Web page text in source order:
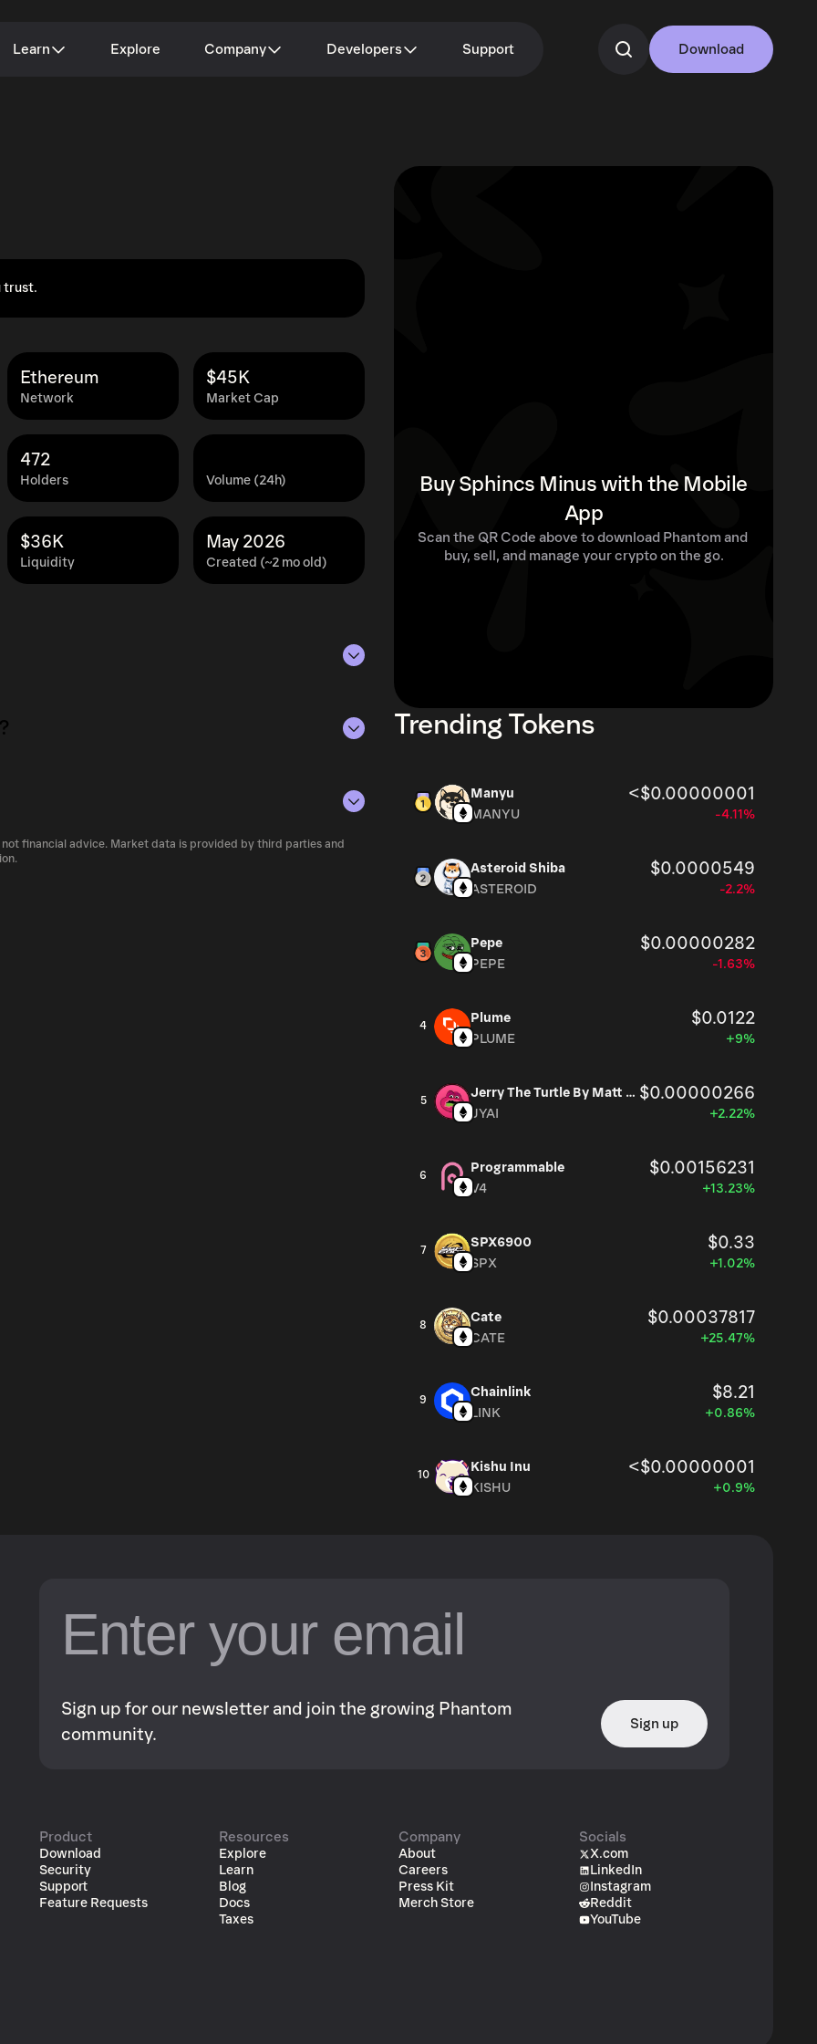
Learn Explore Company Developers Support Download
trust.
Network
Ethereum
Market Cap
$45K
Holders
472
Volume (24h)
Liquidity
$36K
Created (~2 mo old)
May 2026
the current price of SPHINCS by its
of SPHINCS currently available in the
of cryptocurrency platforms, including
financial advice. Market data is provided by third parties and
Buy Sphincs Minus with the Mobile
App
Scan the QR Code above to download Phantom and
buy, sell, and manage your crypto on the go.
Trending Tokens
Manyu <$0.00000001
MANYU -4.11%
Asteroid Shiba $0.0000549
ASTEROID -2.2%
Pepe $0.00000282
PEPE -1.63%
4
Plume $0.0122
PLUME +9%
5
Jerry The Turtle By Matt Furie $0.00000266
JYAI +2.22%
6
Programmable $0.00156231
V4 +13.23%
7
SPX6900 $0.33
SPX +1.02%
8
Cate $0.00037817
CATE +25.47%
9
Chainlink $8.21
LINK +0.86%
10
Kishu Inu <$0.00000001
KISHU +0.9%
Sign up for our newsletter and join the growing Phantom
community.
Sign up
Product
Download
Security
Support
Feature Requests
Resources
Explore
Learn
Blog
Docs
Taxes
Company
About
Careers
Press Kit
Merch Store
Socials
X.com
LinkedIn
Instagram
Reddit
YouTube